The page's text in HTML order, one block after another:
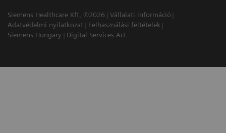
Siemens Healthcare Kft, ©2026
Vállalati információ
Adatvédelmi nyilatkozat
Felhasználási feltételek
Siemens Hungary
Digital Services Act